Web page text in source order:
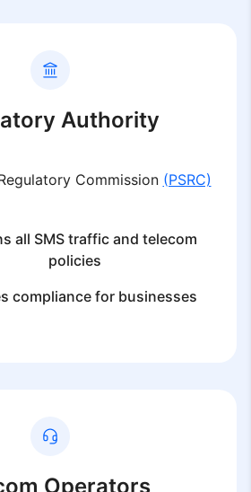
Authority
Commission (PSRC)
all SMS traffic and telecom
policies
compliance for businesses
Operators